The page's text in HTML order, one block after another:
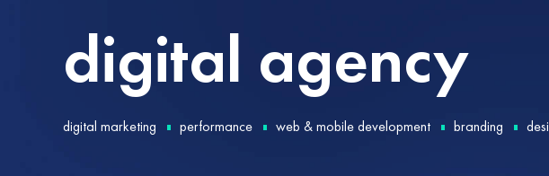
digital agency
digital marketing performance web & mobile development branding